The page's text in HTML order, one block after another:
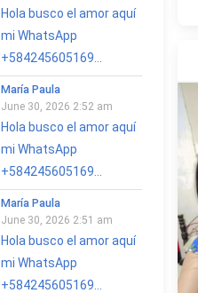
Hola busco el amor aquí
mi WhatsApp
+584245605169...
María Paula
June 30, 2026 2:52 am
Hola busco el amor aquí
mi WhatsApp
+584245605169...
María Paula
June 30, 2026 2:51 am
Hola busco el amor aquí
mi WhatsApp
+584245605169...